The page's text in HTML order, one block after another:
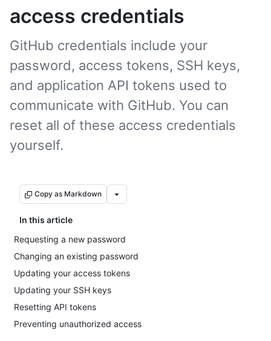
access credentials
GitHub credentials include your
password, access tokens, SSH keys,
and application API tokens used to
communicate with GitHub. You can
reset all of these access credentials
yourself.
Copy as Markdown
In this article
Requesting a new password
Changing an existing password
Updating your access tokens
Updating your SSH keys
Resetting API tokens
Preventing unauthorized access